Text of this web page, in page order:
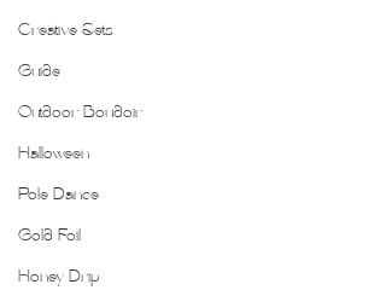
Creative Sets
Guide
Outdoor Boudoir
Halloween
Pole Dance
Gold Foil
Honey Drip